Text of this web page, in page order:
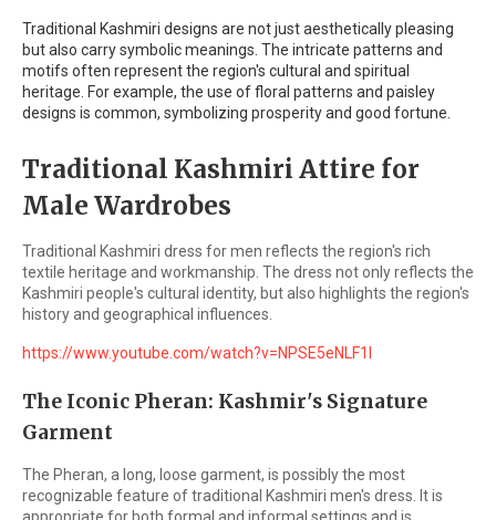
Traditional Kashmiri designs are not just aesthetically pleasing
but also carry symbolic meanings. The intricate patterns and
motifs often represent the region's cultural and spiritual
heritage. For example, the use of floral patterns and paisley
designs is common, symbolizing prosperity and good fortune.
Traditional Kashmiri Attire for
Male Wardrobes
Traditional Kashmiri dress for men reflects the region's rich
textile heritage and workmanship. The dress not only reflects the
Kashmiri people's cultural identity, but also highlights the region's
history and geographical influences.
https://www.youtube.com/watch?v=NPSE5eNLF1I
The Iconic Pheran: Kashmir's Signature
Garment
The Pheran, a long, loose garment, is possibly the most
recognizable feature of traditional Kashmiri men's dress. It is
appropriate for both formal and informal settings and is